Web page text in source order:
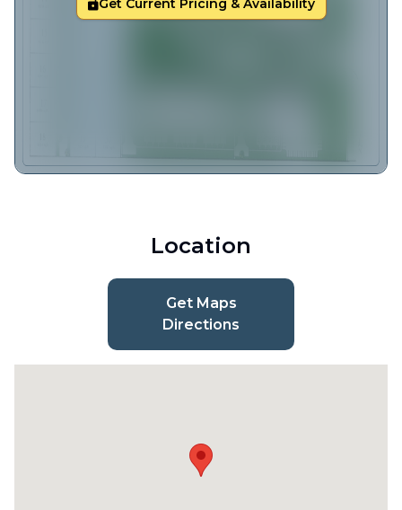
Get Current Pricing & Availability
Location
Get Maps
Directions